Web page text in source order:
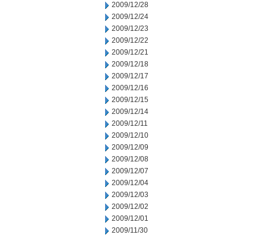
2009/12/28
2009/12/24
2009/12/23
2009/12/22
2009/12/21
2009/12/18
2009/12/17
2009/12/16
2009/12/15
2009/12/14
2009/12/11
2009/12/10
2009/12/09
2009/12/08
2009/12/07
2009/12/04
2009/12/03
2009/12/02
2009/12/01
2009/11/30